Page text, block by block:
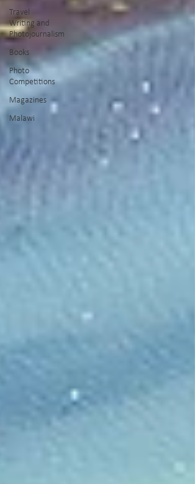
Travel
Writing and
Photojournalism
Books
Photo
Competitions
Magazines
Malawi